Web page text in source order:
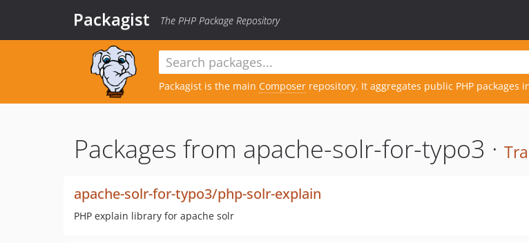
Packagist The PHP Package Repository
Packagist is the main Composer repository. It aggregates public PHP packages
Packages from apache-solr-for-typo3 ·
apache-solr-for-typo3/php-solr-explain
PHP explain library for apache solr